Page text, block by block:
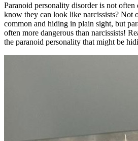
Paranoid personality disorder is not often
know they can look like narcissists? Not
common and hiding in plain sight, but
often more dangerous than narcissists!
the paranoid personality that might be